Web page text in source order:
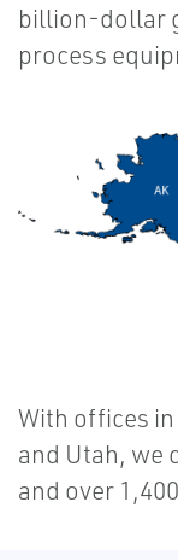
billion-dollar
process
With offices
and Utah, we
and over